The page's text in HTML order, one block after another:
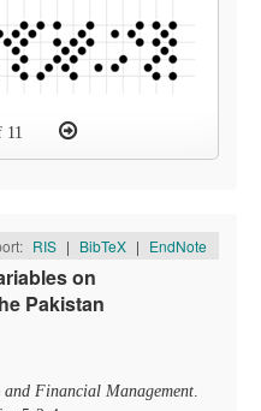
RIS | BibTeX | EndNote
on
Pakistan
Financial Management.